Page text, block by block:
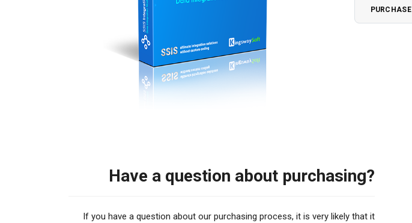
PURCHASE
Have a question about purchasing?
If you have a question about our purchasing process, it is very likely that it